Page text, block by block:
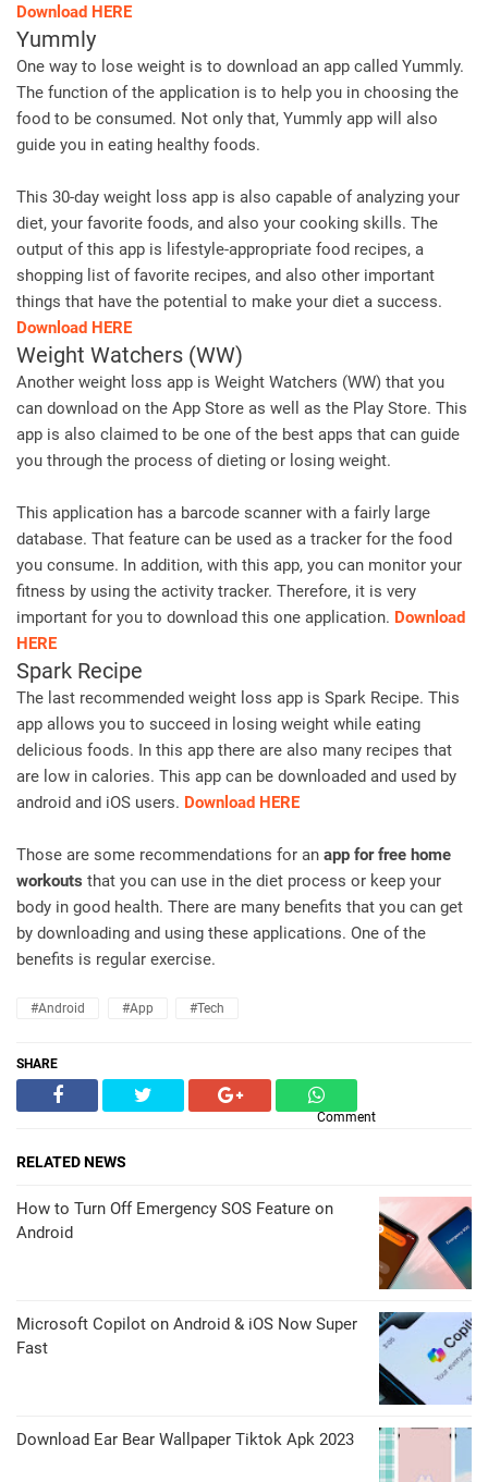
Download HERE
Yummly
One way to lose weight is to download an app called Yummly.
The function of the application is to help you in choosing the
food to be consumed. Not only that, Yummly app will also
guide you in eating healthy foods.
This 30-day weight loss app is also capable of analyzing your
diet, your favorite foods, and also your cooking skills. The
output of this app is lifestyle-appropriate food recipes, a
shopping list of favorite recipes, and also other important
things that have the potential to make your diet a success.
Download HERE
Weight Watchers (WW)
Another weight loss app is Weight Watchers (WW) that you
can download on the App Store as well as the Play Store. This
app is also claimed to be one of the best apps that can guide
you through the process of dieting or losing weight.
This application has a barcode scanner with a fairly large
database. That feature can be used as a tracker for the food
you consume. In addition, with this app, you can monitor your
fitness by using the activity tracker. Therefore, it is very
important for you to download this one application. Download
HERE
Spark Recipe
The last recommended weight loss app is Spark Recipe. This
app allows you to succeed in losing weight while eating
delicious foods. In this app there are also many recipes that
are low in calories. This app can be downloaded and used by
android and iOS users. Download HERE
Those are some recommendations for an app for free home
workouts that you can use in the diet process or keep your
body in good health. There are many benefits that you can get
by downloading and using these applications. One of the
benefits is regular exercise.
#Android #App #Tech
SHARE
Comment
RELATED NEWS
How to Turn Off Emergency SOS Feature on
Android
Microsoft Copilot on Android & iOS Now Super
Fast
Download Ear Bear Wallpaper Tiktok Apk 2023